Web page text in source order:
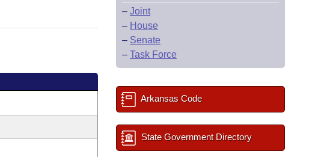
– Joint
– House
– Senate
– Task Force
Arkansas Code
State Government Directory